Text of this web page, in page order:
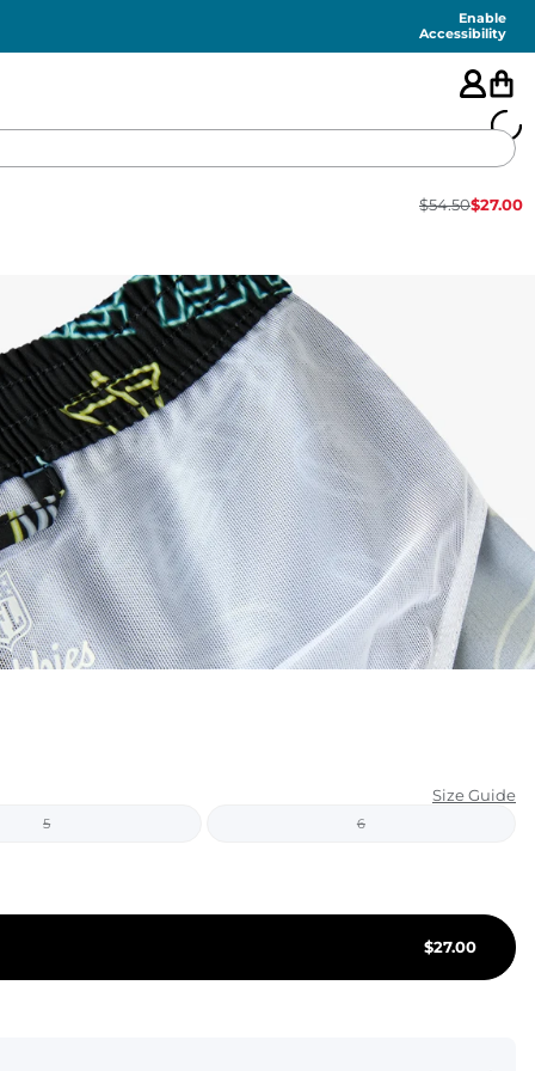
Enable
Accessibility
🇺🇸
SWIM
PANTS
TOPS
KIDS
CLEARANCE
FOR HER
$54.50$27.00
Size Guide
5 6
$27.00